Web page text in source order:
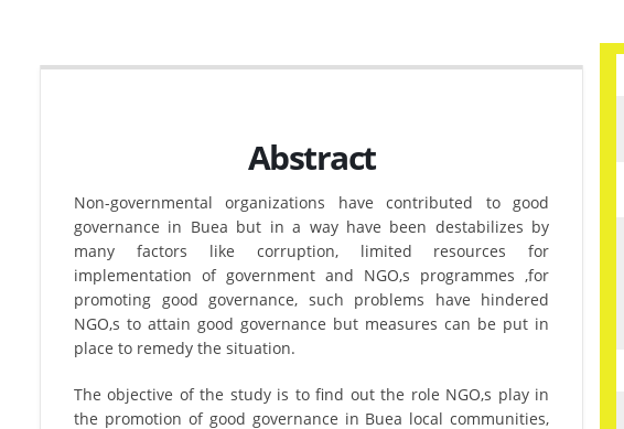
Abstract
Non-governmental organizations have contributed to good
governance in Buea but in a way have been destabilizes by
many factors like corruption, limited resources for
implementation of government and NGO,s programmes ,for
promoting good governance, such problems have hindered
NGO,s to attain good governance but measures can be put in
place to remedy the situation.
The objective of the study is to find out the role NGO,s play in
the promotion of good governance in Buea local communities,